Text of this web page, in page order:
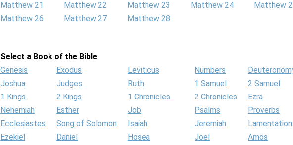
Matthew 21
Matthew 22 Matthew 23 Matthew 24
Matthew
Matthew 26
Matthew 27 Matthew 28
Select a Book of the Bible
Genesis
Exodus Leviticus Numbers
Joshua
Judges Ruth 1 Samuel
2 Samuel
1 Kings
2 Kings 1 Chronicles 2 Chronicles
Ezra
Nehemiah
Esther Job Psalms
Proverbs
Ecclesiastes
Song of Solomon Isaiah Jeremiah
Ezekiel
Daniel Hosea Joel
Amos